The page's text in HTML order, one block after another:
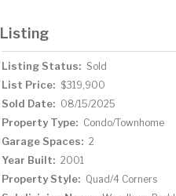
owner.
Listing
Listing Status: Sold
List Price: $319,900
Sold Date: 08/15/2025
Property Type: Condo/Townhome
Garage Spaces: 2
Year Built: 2001
Property Style: Quad/4 Corners